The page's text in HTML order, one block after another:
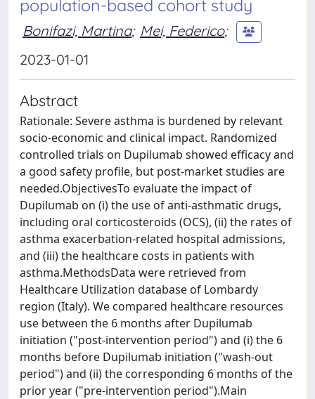
population-based cohort study
Bonifazi, Martina; Mei, Federico;
2023-01-01
Abstract
Rationale: Severe asthma is burdened by relevant
socio-economic and clinical impact. Randomized
controlled trials on Dupilumab showed efficacy and
a good safety profile, but post-market studies are
needed.ObjectivesTo evaluate the impact of
Dupilumab on (i) the use of anti-asthmatic drugs,
including oral corticosteroids (OCS), (ii) the rates of
asthma exacerbation-related hospital admissions,
and (iii) the healthcare costs in patients with
asthma.MethodsData were retrieved from
Healthcare Utilization database of Lombardy
region (Italy). We compared healthcare resources
use between the 6 months after Dupilumab
initiation ("post-intervention period") and (i) the 6
months before Dupilumab initiation ("wash-out
period") and (ii) the corresponding 6 months of the
prior year ("pre-intervention period").Main